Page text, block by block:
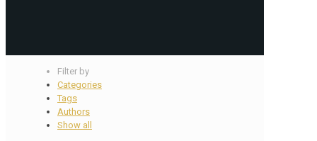
Filter by
Categories
Tags
Authors
Show all